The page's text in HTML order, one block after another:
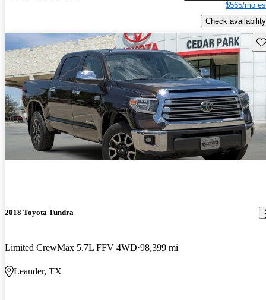
$565/mo
Check availability
2018 Toyota Tundra
Limited CrewMax 5.7L FFV 4WD 98,399 mi
Leander, TX